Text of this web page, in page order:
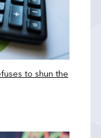
to shun the